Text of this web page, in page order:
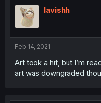
lavishh
Feb 14, 2021
Art took a hit, but I’m
art was downgraded